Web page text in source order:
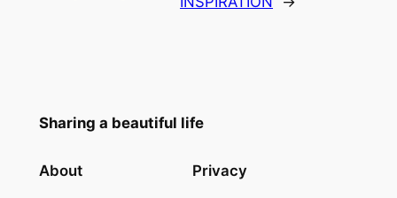
Sharing a beautiful life
About Privacy